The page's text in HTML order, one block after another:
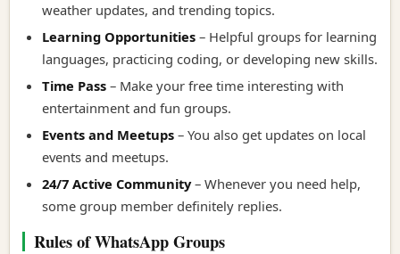
weather updates, and trending topics.
Learning Opportunities – Helpful groups for learning
languages, practicing coding, or developing new skills.
Time Pass – Make your free time interesting with
entertainment and fun groups.
Events and Meetups – You also get updates on local
events and meetups.
24/7 Active Community– Whenever you need help,
some group member definitely replies.
Rules of WhatsApp Groups